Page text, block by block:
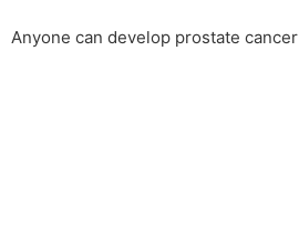
Anyone can develop prostate cancer